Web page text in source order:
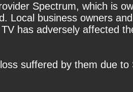
Spectrum, which is
Local business owners
has adversely affected
suffered by them due